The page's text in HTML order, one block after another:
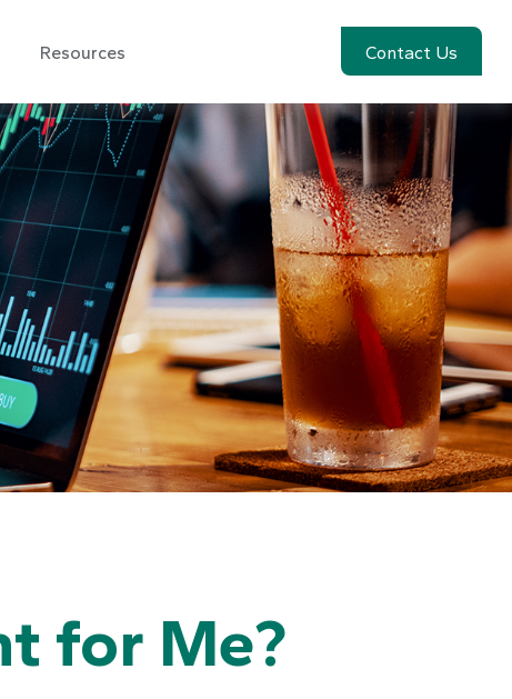
Resources Contact Us
for Me?